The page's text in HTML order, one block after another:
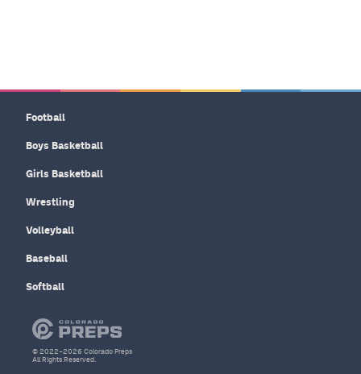
Football
Boys Basketball
Girls Basketball
Wrestling
Volleyball
Baseball
Softball
© 2022–2026 Colorado Preps
All Rights Reserved.